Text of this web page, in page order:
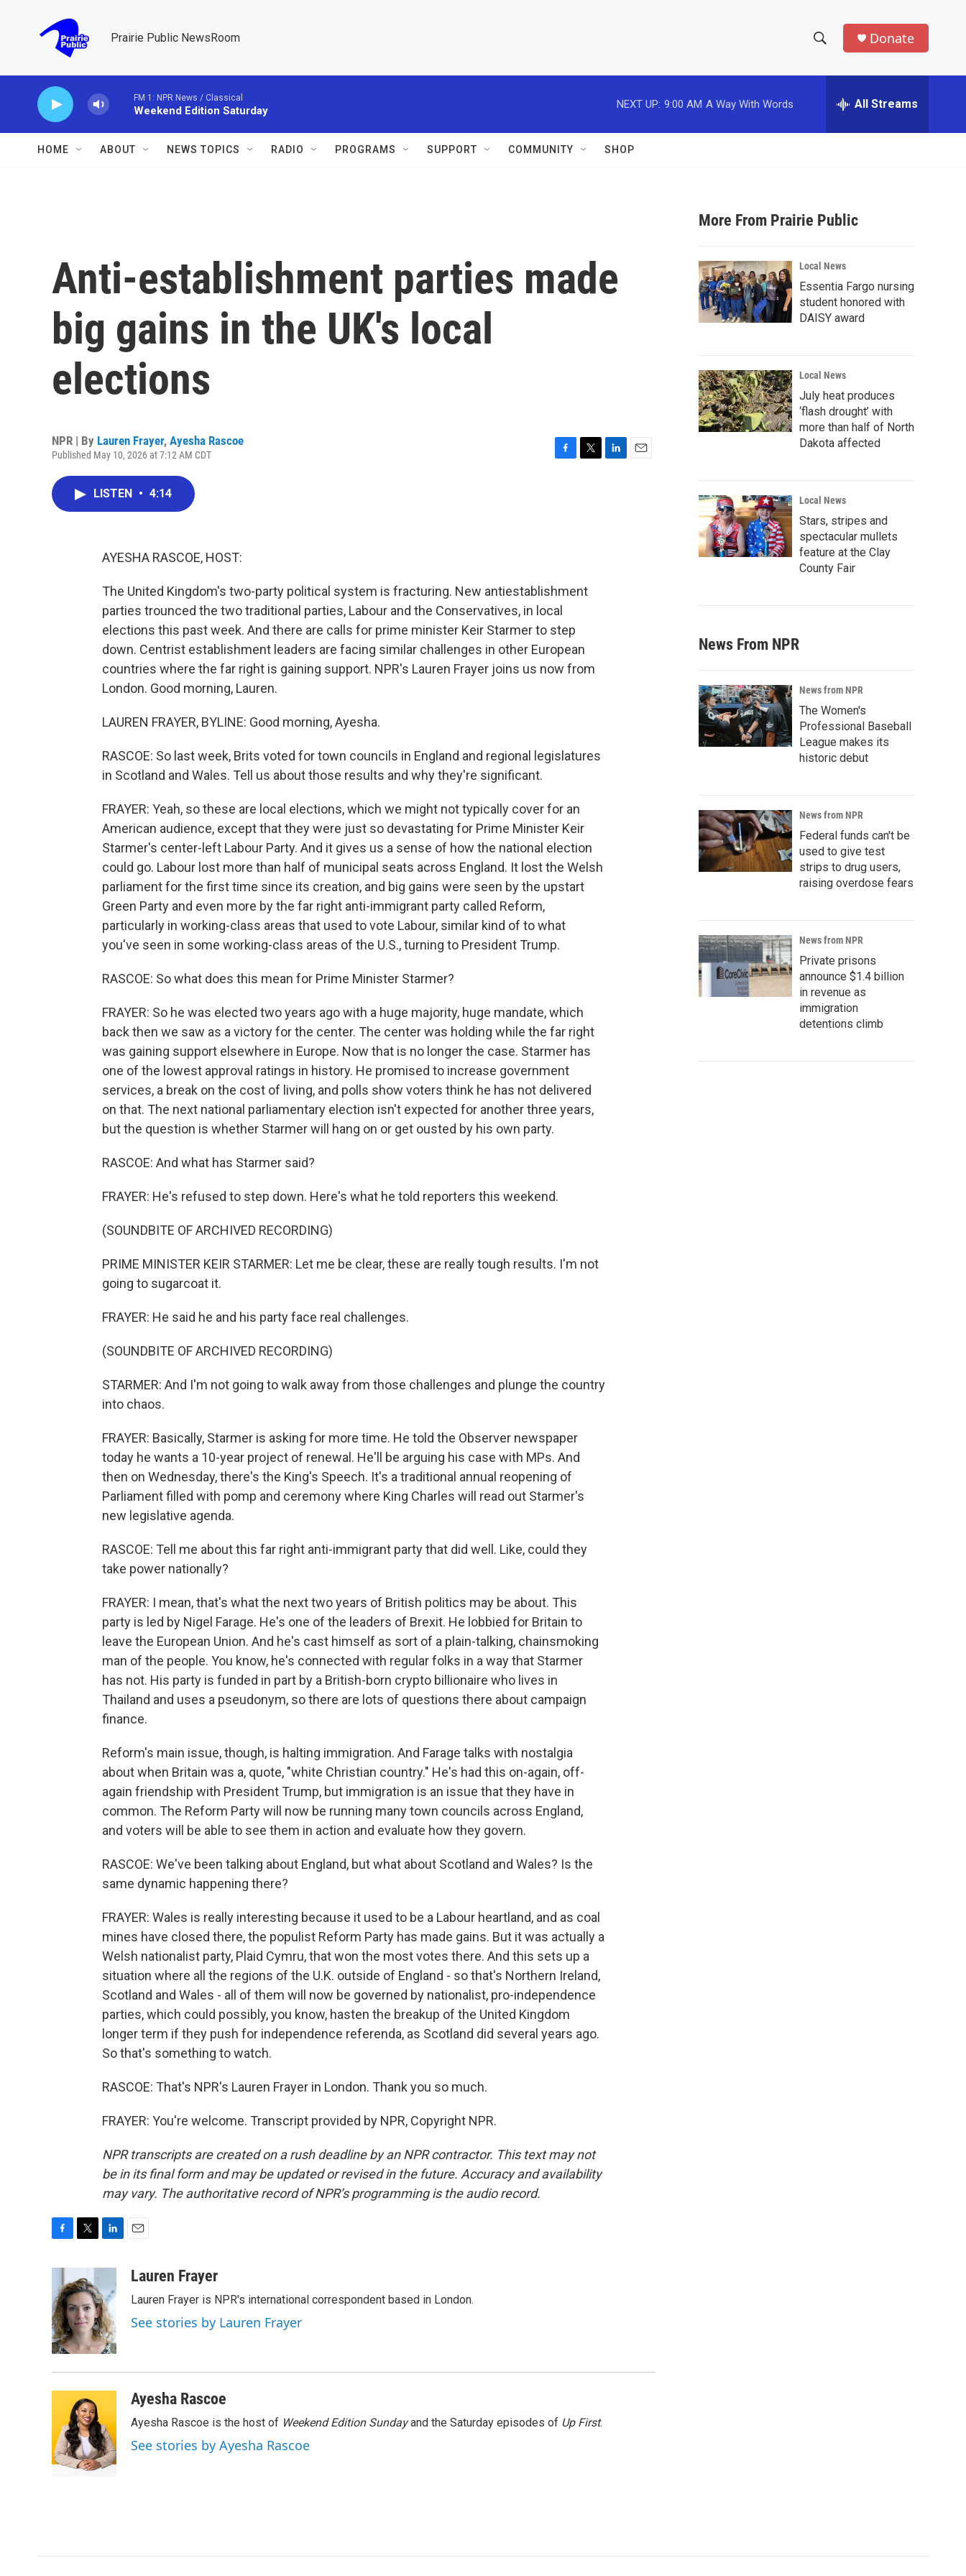
Prairie Public NewsRoom
h
w
a
r
c
h
e
h
Donate
FM 1: NPR News / Classical
Weekend Edition Saturday
NEXT UP: 9:00 AM A Way With Words All Streams
HOME ABOUT NEWS TOPICS RADIO PROGRAMS SUPPORT COMMUNITY SHOP
Anti-establishment parties made
big gains in the UK's local
elections
NPR | By Lauren Frayer, Ayesha Rascoe
Published May 10, 2026 at 7:12 AM CDT
LISTEN • 4:14
AYESHA RASCOE, HOST:
The United Kingdom's two-party political system is fracturing. New antiestablishment
parties trounced the two traditional parties, Labour and the Conservatives, in local
elections this past week. And there are calls for prime minister Keir Starmer to step
down. Centrist establishment leaders are facing similar challenges in other European
countries where the far right is gaining support. NPR's Lauren Frayer joins us now from
London. Good morning, Lauren.
LAUREN FRAYER, BYLINE: Good morning, Ayesha.
RASCOE: So last week, Brits voted for town councils in England and regional legislatures
in Scotland and Wales. Tell us about those results and why they're significant.
FRAYER: Yeah, so these are local elections, which we might not typically cover for an
American audience, except that they were just so devastating for Prime Minister Keir
Starmer's center-left Labour Party. And it gives us a sense of how the national election
could go. Labour lost more than half of municipal seats across England. It lost the Welsh
parliament for the first time since its creation, and big gains were seen by the upstart
Green Party and even more by the far right anti-immigrant party called Reform,
particularly in working-class areas that used to vote Labour, similar kind of to what
you've seen in some working-class areas of the U.S., turning to President Trump.
RASCOE: So what does this mean for Prime Minister Starmer?
FRAYER: So he was elected two years ago with a huge majority, huge mandate, which
back then we saw as a victory for the center. The center was holding while the far right
was gaining support elsewhere in Europe. Now that is no longer the case. Starmer has
one of the lowest approval ratings in history. He promised to increase government
services, a break on the cost of living, and polls show voters think he has not delivered
on that. The next national parliamentary election isn't expected for another three years,
but the question is whether Starmer will hang on or get ousted by his own party.
RASCOE: And what has Starmer said?
FRAYER: He's refused to step down. Here's what he told reporters this weekend.
(SOUNDBITE OF ARCHIVED RECORDING)
PRIME MINISTER KEIR STARMER: Let me be clear, these are really tough results. I'm not
going to sugarcoat it.
FRAYER: He said he and his party face real challenges.
(SOUNDBITE OF ARCHIVED RECORDING)
STARMER: And I'm not going to walk away from those challenges and plunge the country
into chaos.
FRAYER: Basically, Starmer is asking for more time. He told the Observer newspaper
today he wants a 10-year project of renewal. He'll be arguing his case with MPs. And
then on Wednesday, there's the King's Speech. It's a traditional annual reopening of
Parliament filled with pomp and ceremony where King Charles will read out Starmer's
new legislative agenda.
RASCOE: Tell me about this far right anti-immigrant party that did well. Like, could they
take power nationally?
FRAYER: I mean, that's what the next two years of British politics may be about. This
party is led by Nigel Farage. He's one of the leaders of Brexit. He lobbied for Britain to
leave the European Union. And he's cast himself as sort of a plain-talking, chainsmoking
man of the people. You know, he's connected with regular folks in a way that Starmer
has not. His party is funded in part by a British-born crypto billionaire who lives in
Thailand and uses a pseudonym, so there are lots of questions there about campaign
finance.
Reform's main issue, though, is halting immigration. And Farage talks with nostalgia
about when Britain was a, quote, "white Christian country." He's had this on-again, off-
again friendship with President Trump, but immigration is an issue that they have in
common. The Reform Party will now be running many town councils across England,
and voters will be able to see them in action and evaluate how they govern.
RASCOE: We've been talking about England, but what about Scotland and Wales? Is the
same dynamic happening there?
FRAYER: Wales is really interesting because it used to be a Labour heartland, and as coal
mines have closed there, the populist Reform Party has made gains. But it was actually a
Welsh nationalist party, Plaid Cymru, that won the most votes there. And this sets up a
situation where all the regions of the U.K. outside of England - so that's Northern Ireland,
Scotland and Wales - all of them will now be governed by nationalist, pro-independence
parties, which could possibly, you know, hasten the breakup of the United Kingdom
longer term if they push for independence referenda, as Scotland did several years ago.
So that's something to watch.
RASCOE: That's NPR's Lauren Frayer in London. Thank you so much.
FRAYER: You're welcome. Transcript provided by NPR, Copyright NPR.
NPR transcripts are created on a rush deadline by an NPR contractor. This text may not
be in its final form and may be updated or revised in the future. Accuracy and availability
may vary. The authoritative record of NPR’s programming is the audio record.
e
b
o
o
k
i
t
t
e
r
k
e
d
I
n
aLauren Frayer
Lauren Frayer is NPR's international correspondent based in London.
See stories by Lauren Frayer
Ayesha Rascoe
Ayesha Rascoe is the host of Weekend Edition Sundayand the Saturday episodes of Up First.
See stories by Ayesha Rascoe
More From Prairie Public
Local News
Essentia Fargo nursing
student honored with
DAISY award
Local News
July heat produces
‘flash drought’ with
more than half of North
Dakota affected
Local News
Stars, stripes and
spectacular mullets
feature at the Clay
County Fair
News From NPR
News from NPR
The Women's
Professional Baseball
League makes its
historic debut
News from NPR
Federal funds can't be
used to give test
strips to drug users,
raising overdose fears
News from NPR
Private prisons
announce $1.4 billion
in revenue as
immigration
detentions climb